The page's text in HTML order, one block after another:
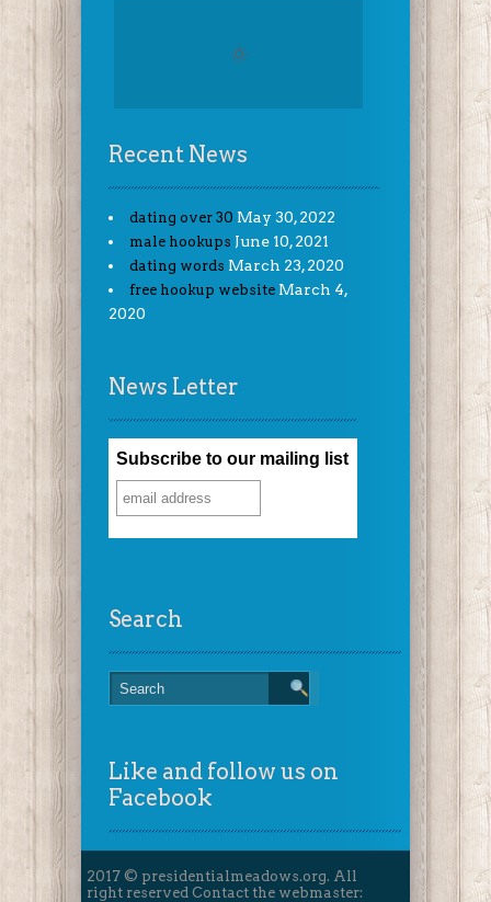
Recent News
dating over 30 May 30, 2022
male hookups June 10, 2021
dating words March 23, 2020
free hookup website March 4,
2020
News Letter
Subscribe to our mailing list
Search
Like and follow us on
Facebook
2017 © presidentialmeadows.org. All
right reserved Contact the webmaster: